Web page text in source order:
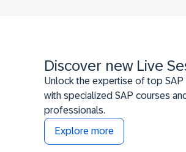
Discover new Live
Unlock the expertise of top
with specialized SAP courses
professionals.
Explore more